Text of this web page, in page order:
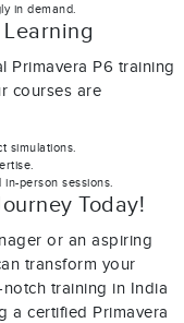
in demand.
Primavera P6 training
courses are
simulations.
person sessions.
Today!
or an aspiring
transform your
training in India
a certified Primavera